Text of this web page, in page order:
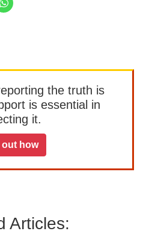
the truth is
is essential in
it.
out how
Articles: